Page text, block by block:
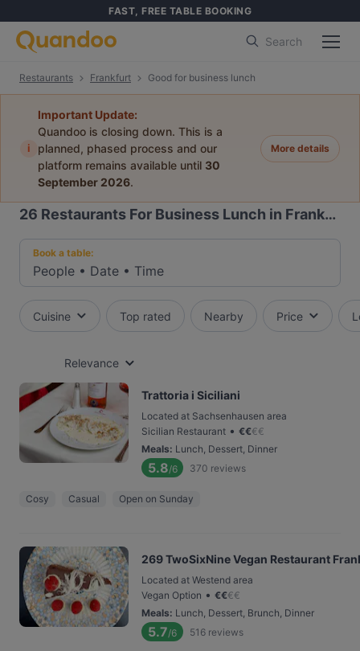
FAST, FREE TABLE BOOKING
Search
Restaurants Frankfurt Good for business lunch
i
Important Update:
Quandoo is closing down. This is a
planned, phased process and our
platform remains available until 30
September 2026.
More details
26 Restaurants For Business Lunch in Frankfurt
Book a table:
People • Date • Time
Cuisine Top rated Nearby Price
Relevance
Trattoria i Siciliani
Located at Sachsenhausen area
Sicilian Restaurant • €€€€
Meals: Lunch, Dessert, Dinner
5.8/6 370 reviews
Cosy Casual Open on Sunday
269 TwoSixNine Vegan Restaurant
Located at Westend area
Vegan Option • €€€€
Meals: Lunch, Dessert, Brunch, Dinner
5.7/6 516 reviews